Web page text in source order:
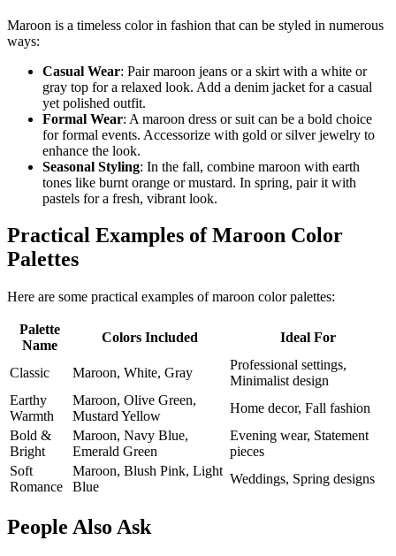
Maroon is a timeless color in fashion that can be styled in numerous
ways:
Casual Wear: Pair maroon jeans or a skirt with a white or
gray top for a relaxed look. Add a denim jacket for a casual
yet polished outfit.
Formal Wear: A maroon dress or suit can be a bold choice
for formal events. Accessorize with gold or silver jewelry to
enhance the look.
Seasonal Styling: In the fall, combine maroon with earth
tones like burnt orange or mustard. In spring, pair it with
pastels for a fresh, vibrant look.
Practical Examples of Maroon Color
Palettes
Here are some practical examples of maroon color palettes:
Palette
Name
Colors Included Ideal For
Classic Maroon, White, Gray
Professional settings,
Minimalist design
Earthy
Warmth
Maroon, Olive Green,
Mustard Yellow
Home decor, Fall fashion
Bold &
Bright
Maroon, Navy Blue,
Emerald Green
Evening wear, Statement
pieces
Soft
Romance
Maroon, Blush Pink, Light
Blue
Weddings, Spring designs
People Also Ask